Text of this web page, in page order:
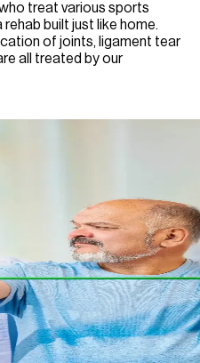
treat various sports
built just like home.
of joints, ligament tear
all treated by our